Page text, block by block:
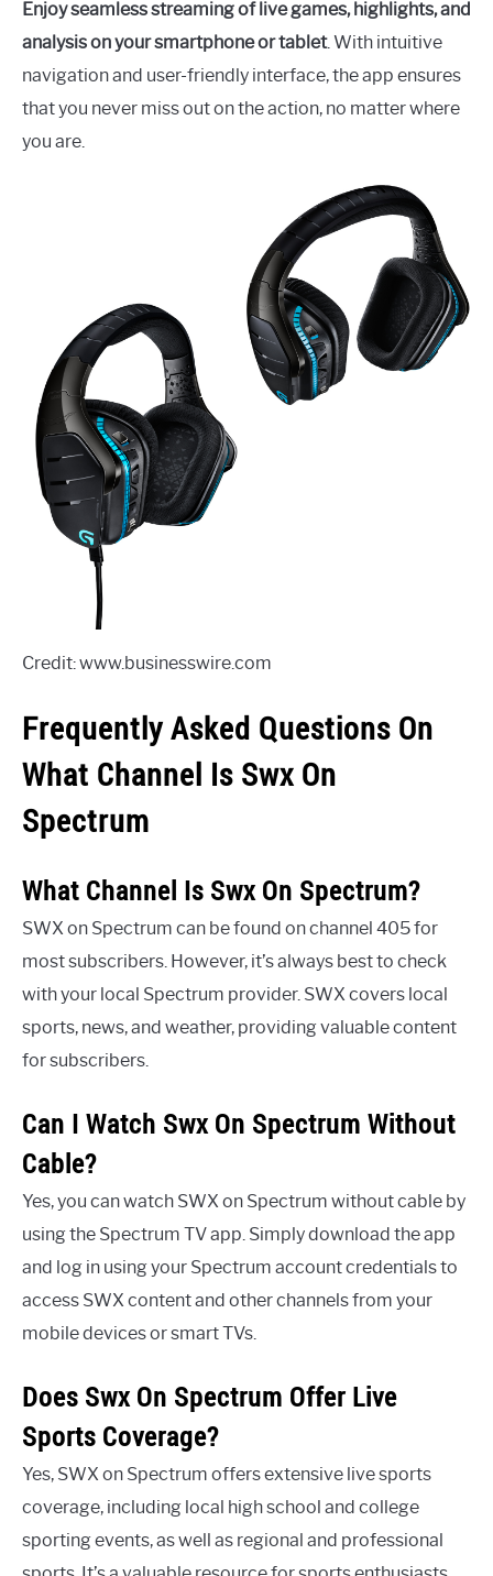
Enjoy seamless streaming of live games, highlights, and
analysis on your smartphone or tablet. With intuitive
navigation and user-friendly interface, the app ensures
that you never miss out on the action, no matter where
you are.
Credit: www.businesswire.com
Frequently Asked Questions On
What Channel Is Swx On
Spectrum
What Channel Is Swx On Spectrum?
SWX on Spectrum can be found on channel 405 for
most subscribers. However, it’s always best to check
with your local Spectrum provider. SWX covers local
sports, news, and weather, providing valuable content
for subscribers.
Can I Watch Swx On Spectrum Without
Cable?
Yes, you can watch SWX on Spectrum without cable by
using the Spectrum TV app. Simply download the app
and log in using your Spectrum account credentials to
access SWX content and other channels from your
mobile devices or smart TVs.
Does Swx On Spectrum Offer Live
Sports Coverage?
Yes, SWX on Spectrum offers extensive live sports
coverage, including local high school and college
sporting events, as well as regional and professional